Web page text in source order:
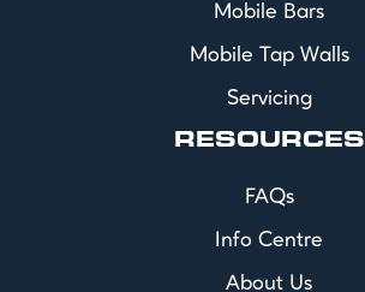
Mobile Bars
Mobile Tap Walls
Servicing
RESOURCES
FAQs
Info Centre
About Us